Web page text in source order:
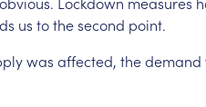
us tothesecond point.
was affected, thedemand